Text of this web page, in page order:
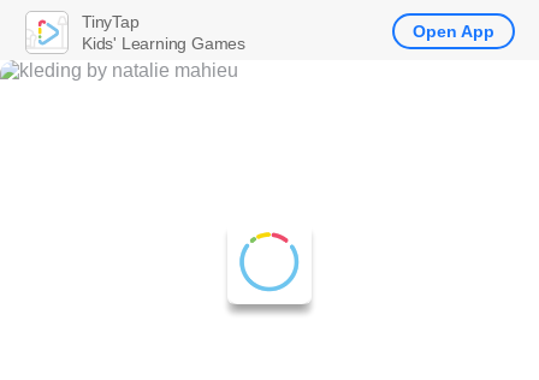
TinyTap
Kids' Learning Games
Open App